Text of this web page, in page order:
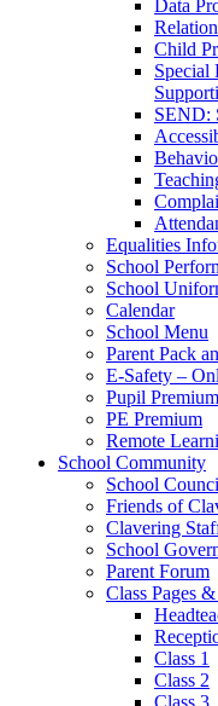
Data
Child
Special
SEND:
Equalities
School
School
Calendar
School Menu
Parent Pack
E-Safety –
Pupil Premium
PE Premium
Remote
School Community
School
Friends of
Clavering
School
Parent Forum
Class Pages
Class 1
Class 2
Class 3